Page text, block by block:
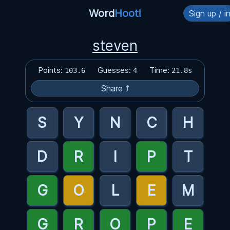
WordHoot! Sign up /
steven
Points: 103.6 Guesses: 4 Time: 21.8s
Share ⤴